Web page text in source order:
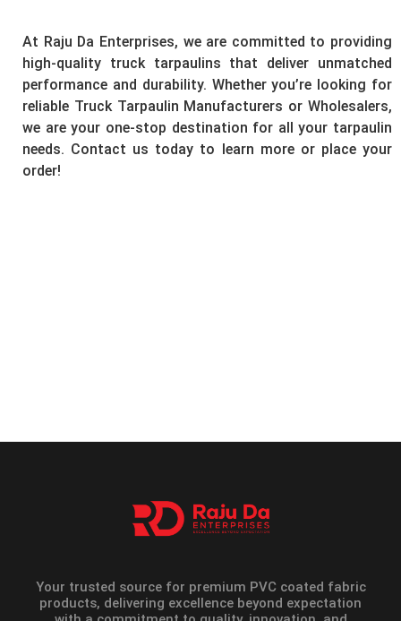
At Raju Da Enterprises, we are committed to providing
high-quality truck tarpaulins that deliver unmatched
performance and durability. Whether you’re looking for
reliable Truck Tarpaulin Manufacturers or Wholesalers,
we are your one-stop destination for all your tarpaulin
needs. Contact us today to learn more or place your
order!
Your trusted source for premium PVC coated fabric
products, delivering excellence beyond expectation